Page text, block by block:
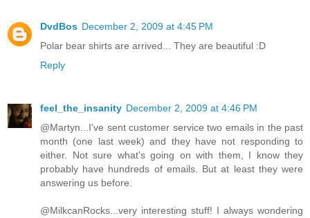
DvdBos December 2, 2009 at 4:45 PM
Polar bear shirts are arrived... They are beautiful :D
Reply
feel_the_insanity December 2, 2009 at 4:46 PM
@Martyn...I've sent customer service two emails in the past
month (one last week) and they have not responding to
either. Not sure what's going on with them, I know they
probably have hundreds of emails. But at least they were
answering us before.
@MilkcanRocks...very interesting stuff! I always wondering